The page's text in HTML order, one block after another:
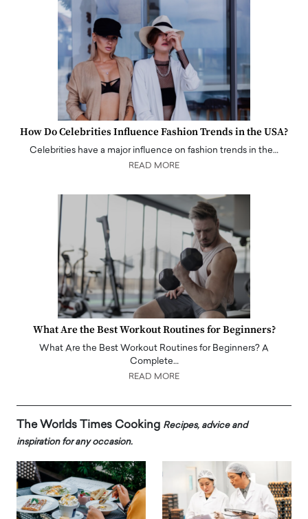
How Do Celebrities Influence Fashion Trends in the USA?
Celebrities have a major influence on fashion trends in the…
READ MORE
What Are the Best Workout Routines for Beginners?
What Are the Best Workout Routines for Beginners? A
Complete…
READ MORE
The Worlds Times Cooking Recipes, advice and
inspiration for any occasion.